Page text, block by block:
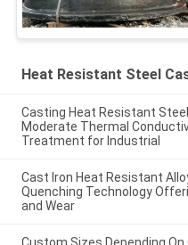
Heat Resistant Steel
Casting Heat Resistant
Moderate Thermal
Treatment for Industrial
Cast Iron Heat Resistant
Quenching Technology
and Wear
Custom Sizes Depending